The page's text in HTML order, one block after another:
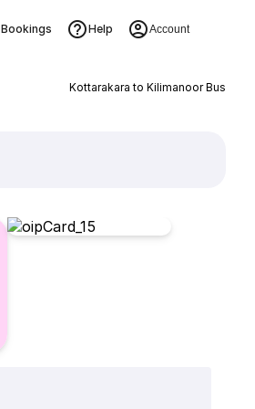
Bookings Help Account
Kottarakara to Kilimanoor Bus